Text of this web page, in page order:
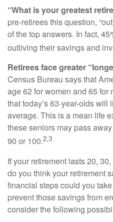
“What is your greatest
pre-retirees this question,
of the top answers. In fact,
outliving their savings and
Retirees face greater
Census Bureau says that
age 62 for women and 65
that today’s 63-year-olds
average. This is a mean life
these seniors may pass
90 or 100.2,3
If your retirement lasts 20,
do you think your retirement
financial steps could you
prevent those savings from
consider the following